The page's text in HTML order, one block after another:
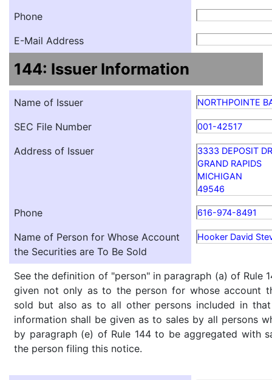
Phone
E-Mail Address
144: Issuer Information
Name of Issuer NORTHPOINTE
SEC File Number 001-42517
Address of Issuer
3333 DEPOSIT
GRAND RAPIDS
MICHIGAN
49546
Phone 616-974-8491
Name of Person for Whose Account
the Securities are To Be Sold
Hooker David
See the definition of "person" in paragraph (a) of Rule
given not only as to the person for whose account
sold but also as to all other persons included in
information shall be given as to sales by all persons
by paragraph (e) of Rule 144 to be aggregated with
the person filing this notice.